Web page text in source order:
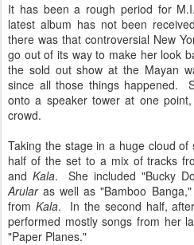
It has been a rough period for
latest album has not been
there was that controversial New
go out of its way to make her look
the sold out show at the Mayan
since all those things happened.
onto a speaker tower at one
crowd.
Taking the stage in a huge cloud
half of the set to a mix of tracks
and Kala. She included "Bucky
Arularas well as "Bamboo
from Kala. In the second half,
performed mostly songs from her
"Paper Planes."